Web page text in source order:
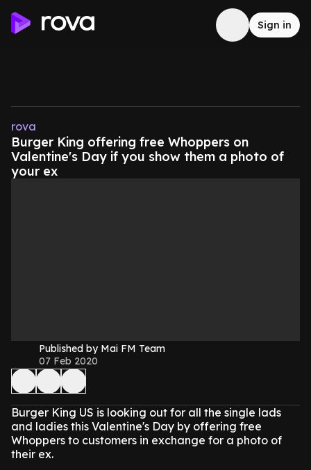
Sign in
rova
Burger King offering free Whoppers on
Valentine's Day if you show them a photo of
your ex
Published by Mai FM Team
07 Feb 2020
Burger King US is looking out for all the single lads
and ladies this Valentine's Day by offering free
Whoppers to customers in exchange for a photo of
their ex.